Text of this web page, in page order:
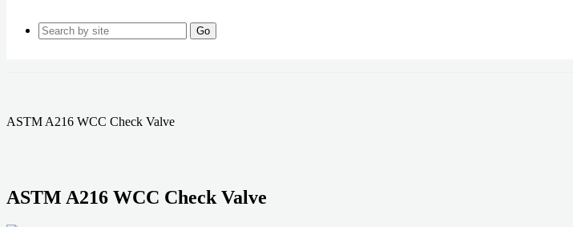
Go
ASTM A216 WCC Check Valve
ASTM A216 WCC Check Valve